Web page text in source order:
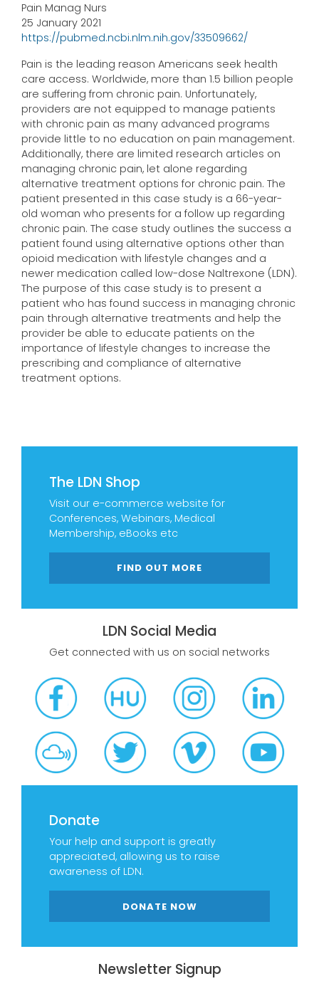
The LDN Shop
Visit our e-commerce website for
Conferences, Webinars, Medical
Membership, eBooks etc
FIND OUT MORE
LDN Social Media
Get connected with us on social networks
Donate
Your help and support is greatly
appreciated, allowing us to raise
awareness of LDN.
DONATE NOW
Newsletter Signup
Pain Manag Nurs
25 January 2021
https://pubmed.ncbi.nlm.nih.gov/33509662/
Pain is the leading reason Americans seek health
care access. Worldwide, more than 1.5 billion people
are suffering from chronic pain. Unfortunately,
providers are not equipped to manage patients
with chronic pain as many advanced programs
provide little to no education on pain management.
Additionally, there are limited research articles on
managing chronic pain, let alone regarding
alternative treatment options for chronic pain. The
patient presented in this case study is a 66-year-
old woman who presents for a follow up regarding
chronic pain. The case study outlines the success a
patient found using alternative options other than
opioid medication with lifestyle changes and a
newer medication called low-dose Naltrexone (LDN).
The purpose of this case study is to present a
patient who has found success in managing chronic
pain through alternative treatments and help the
provider be able to educate patients on the
importance of lifestyle changes to increase the
prescribing and compliance of alternative
treatment options.